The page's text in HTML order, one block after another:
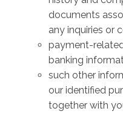
documents
any inquiries or
payment-
banking
such other
our identified
together with